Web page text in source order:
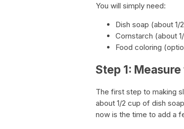
You will simply need:
Dish soap (about 1/
Cornstarch (about
Food coloring
Step 1:
The first step to making
about 1/2 cup of dish
now is the time to add a